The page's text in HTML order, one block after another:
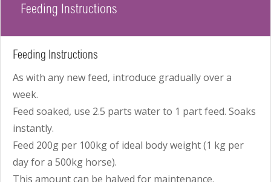
Feeding Instructions
Feeding Instructions
As with any new feed, introduce gradually over a
week.
Feed soaked, use 2.5 parts water to 1 part feed. Soaks
instantly.
Feed 200g per 100kg of ideal body weight (1 kg per
day for a 500kg horse).
This amount can be halved for maintenance.